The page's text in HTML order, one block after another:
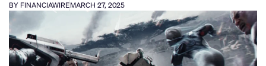
BY FINANCIAWIREMARCH 27, 2025